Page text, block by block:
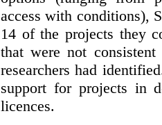
access with conditions),
14 of the projects they
that were not
researchers had
support for projects in
licences.